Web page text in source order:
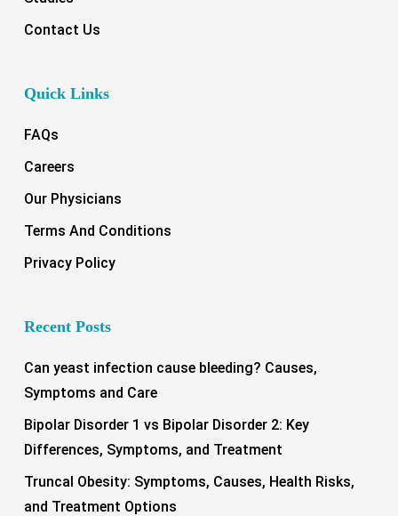
Contact Us
Quick Links
FAQs
Careers
Our Physicians
Terms And Conditions
Privacy Policy
Recent Posts
Can yeast infection cause bleeding? Causes,
Symptoms and Care
Bipolar Disorder 1 vs Bipolar Disorder 2: Key
Differences, Symptoms, and Treatment
Truncal Obesity: Symptoms, Causes, Health Risks,
and Treatment Options